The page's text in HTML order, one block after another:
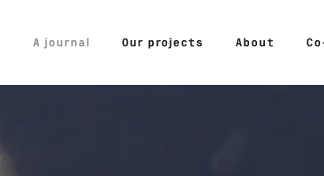
A journal Our projects About